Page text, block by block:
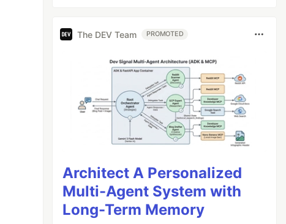
The DEV Team PROMOTED
Architect A Personalized
Multi-Agent System with
Long-Term Memory